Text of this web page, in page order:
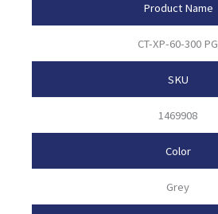
Product Name
CT-XP-60-300 PG
SKU
1469908
Color
Grey